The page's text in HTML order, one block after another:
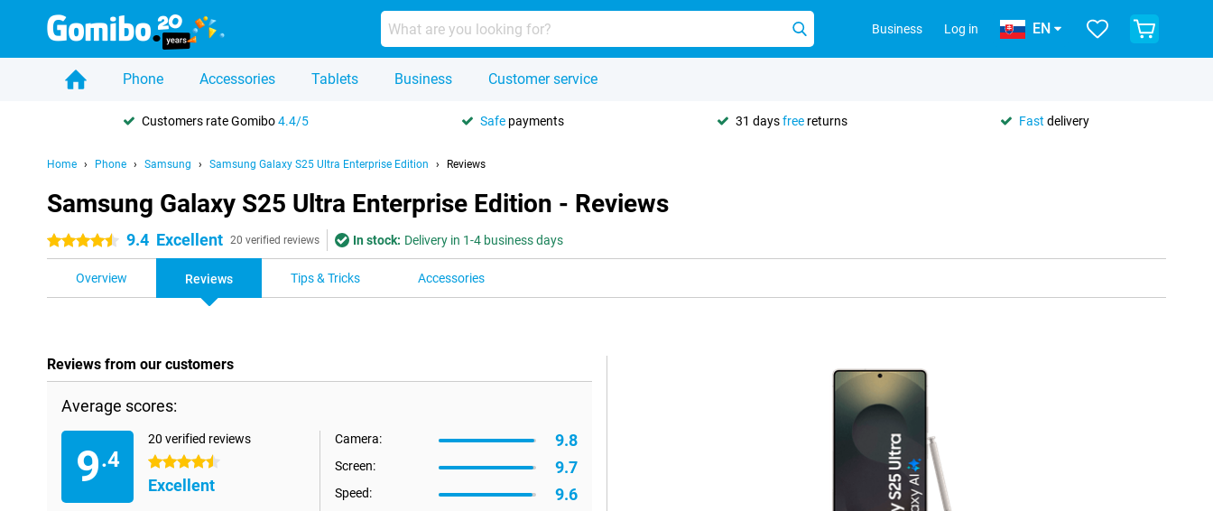
Business Log in EN
Phone Accessories Tablets Business Customer service
Customers rate Gomibo4.4/5 Safe payments 31 daysfree returns Fast delivery
Home Phone Samsung Samsung Galaxy S25 Ultra Enterprise Edition Reviews
Samsung Galaxy S25 Ultra Enterprise Edition - Reviews
4.5 stars 9.4 Excellent 20 verified reviews In stock: Delivery in 1-4 business days
Overview Reviews Tips & Tricks Accessories
Reviews from our customers
Average scores:
9.4
20 verified reviews
4.5 stars
Excellent
Camera: 9.8
Screen: 9.7
Speed: 9.6